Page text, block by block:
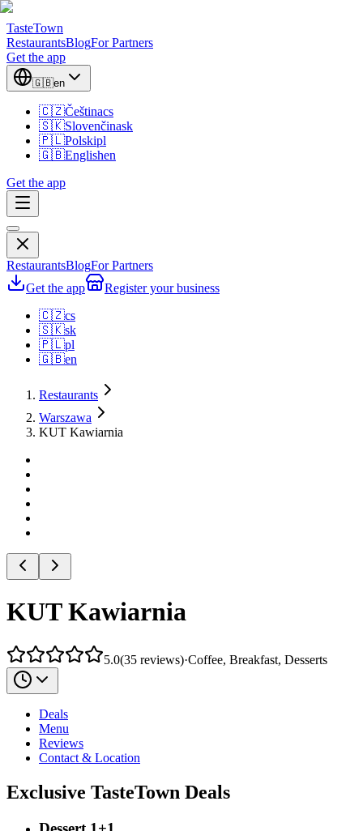
TasteTown
RestaurantsBlogFor Partners
Get the app
🇬🇧en
🇨🇿Češtinacs
🇸🇰Slovenčinask
🇵🇱Polskipl
🇬🇧Englishen
Get the app
RestaurantsBlogFor Partners
Get the app
Register your business
🇨🇿cs
🇸🇰sk
🇵🇱pl
🇬🇧en
Restaurants
Warszawa
KUT Kawiarnia
KUT Kawiarnia
5.0(35 reviews)·Coffee, Breakfast, Desserts
Deals
Menu
Reviews
Contact & Location
Exclusive TasteTown Deals